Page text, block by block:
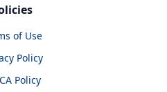
of Use
Policy
Policy